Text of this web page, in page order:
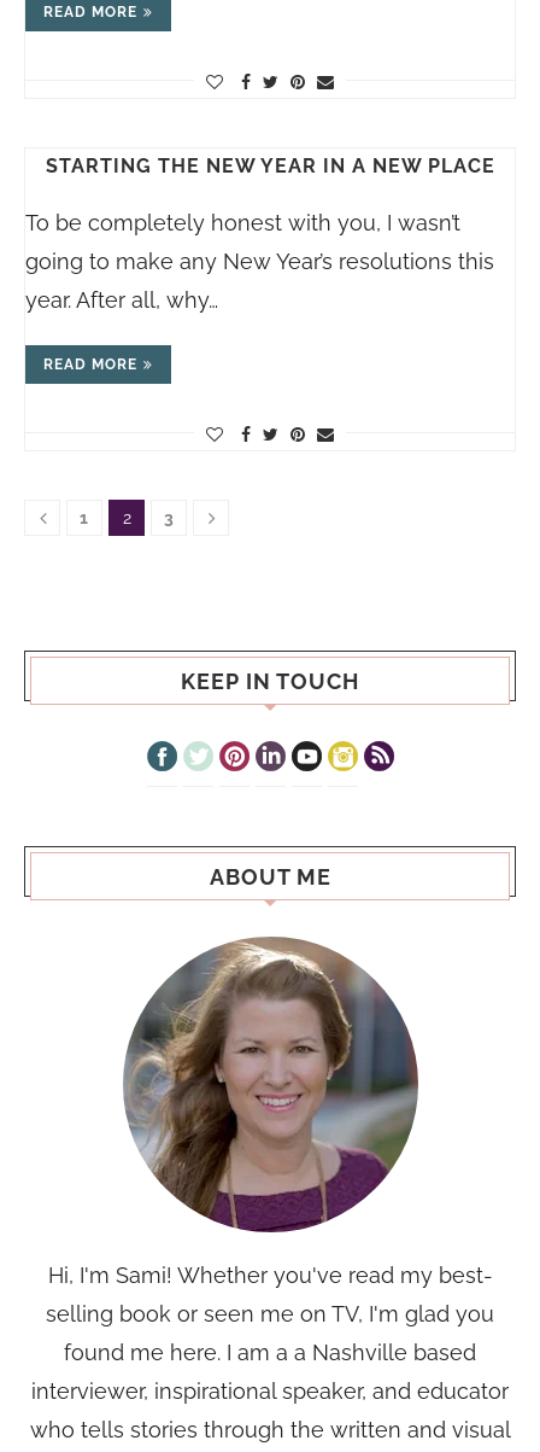
READ MORE
STARTING THE NEW YEAR IN A NEW PLACE
To be completely honest with you, I wasn’t
going to make any New Year’s resolutions this
year. After all, why…
READ MORE
1 2 3
KEEP IN TOUCH
ABOUT ME
Hi, I'm Sami! Whether you've read my best-
selling book or seen me on TV, I'm glad you
found me here. I am a a Nashville based
interviewer, inspirational speaker, and educator
who tells stories through the written and visual